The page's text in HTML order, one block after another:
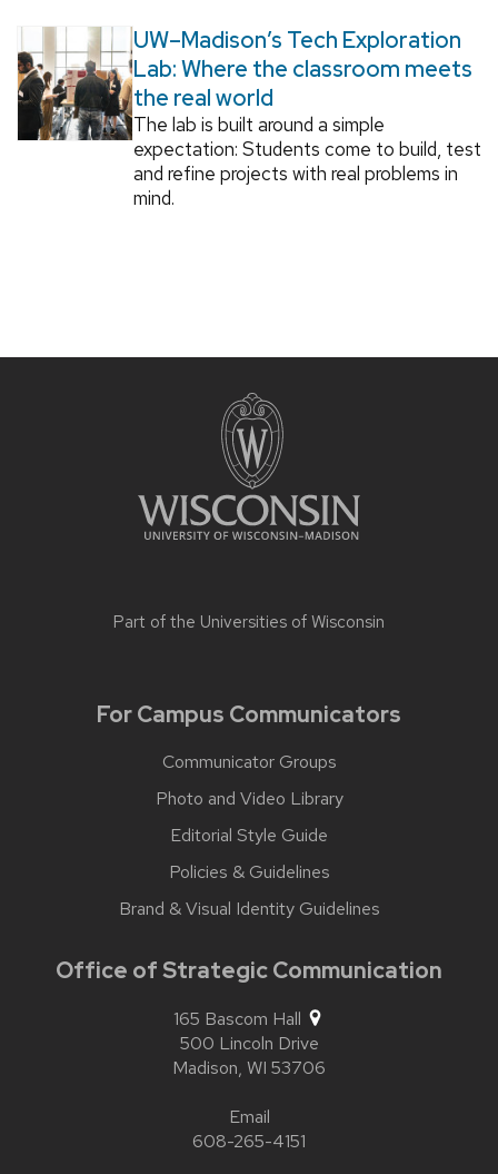
UW–Madison’s Tech Exploration
Lab: Where the classroom meets
the real world
The lab is built around a simple
expectation: Students come to build, test
and refine projects with real problems in
mind.
Part of the Universities of Wisconsin
For Campus Communicators
Communicator Groups
Photo and Video Library
Editorial Style Guide
Policies & Guidelines
Brand & Visual Identity Guidelines
Office of Strategic Communication
165 Bascom Hall
500 Lincoln Drive
Madison, WI 53706
Email
608-265-4151